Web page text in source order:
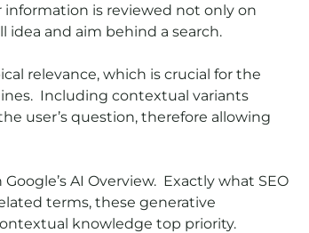
is reviewed not only on
idea and aim behind a search.
relevance, which is crucial for the
Including contextual variants
user’s question, therefore allowing
AI Overview. Exactly what SEO
terms, these generative
knowledge top priority.